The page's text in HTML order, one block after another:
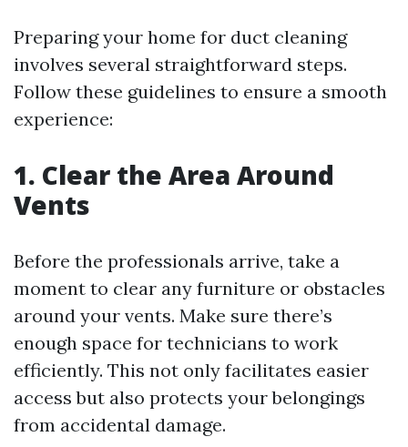
Preparing your home for duct cleaning
involves several straightforward steps.
Follow these guidelines to ensure a smooth
experience:
1. Clear the Area Around
Vents
Before the professionals arrive, take a
moment to clear any furniture or obstacles
around your vents. Make sure there’s
enough space for technicians to work
efficiently. This not only facilitates easier
access but also protects your belongings
from accidental damage.